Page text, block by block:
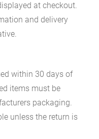
at checkout.
and delivery
within 30 days of
items must be
packaging.
unless the return is